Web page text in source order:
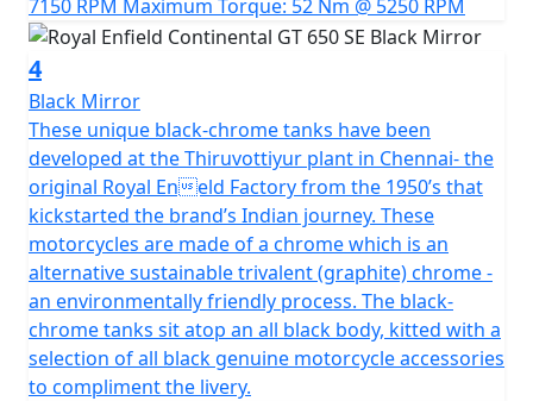
7150 RPM Maximum Torque: 52 Nm @ 5250 RPM
4
Black Mirror
These unique black-chrome tanks have been
developed at the Thiruvottiyur plant in Chennai- the
original Royal Eneld Factory from the 1950’s that
kickstarted the brand’s Indian journey. These
motorcycles are made of a chrome which is an
alternative sustainable trivalent (graphite) chrome -
an environmentally friendly process. The black-
chrome tanks sit atop an all black body, kitted with a
selection of all black genuine motorcycle accessories
to compliment the livery.